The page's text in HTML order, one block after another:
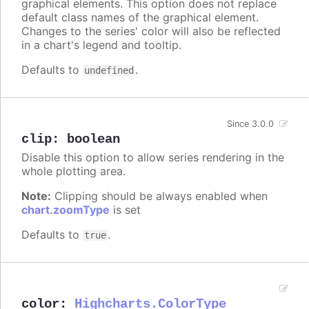
graphical elements. This option does not replace
default class names of the graphical element.
Changes to the series' color will also be reflected
in a chart's legend and tooltip.
Defaults to undefined .
clip: boolean
Since 3.0.0
Disable this option to allow series rendering in the
whole plotting area.
Note: Clipping should be always enabled when
chart.zoomType is set
Defaults to true.
color : Highcharts.ColorType